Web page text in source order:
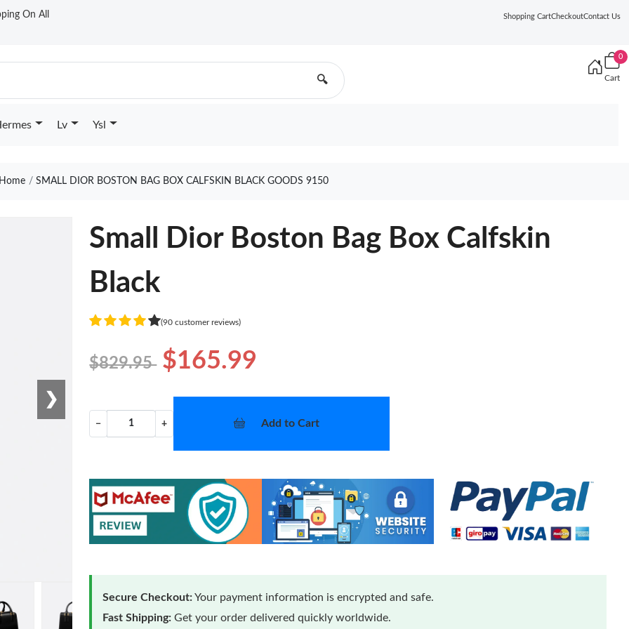
On All Shopping CartCheckoutContact Us
🔍
0
Cart
Lv Ysl
SMALL DIOR BOSTON BAG BOX CALFSKIN BLACK GOODS 9150
❯
Small Dior Boston Bag Box Calfskin
Black
(90 customer reviews)
$829.95 $165.99
− + Add to Cart
Secure Checkout:Your payment information is encrypted and safe.
Fast Shipping: Get your order delivered quickly worldwide.